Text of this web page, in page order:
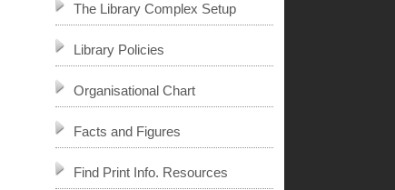
The Library Complex Setup
Library Policies
Organisational Chart
Facts and Figures
Find Print Info. Resources